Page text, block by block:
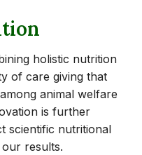
holistic nutrition
of care giving that
animal welfare
is further
scientific nutritional
results.